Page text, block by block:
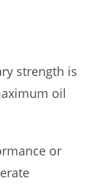
strength is
oil
or